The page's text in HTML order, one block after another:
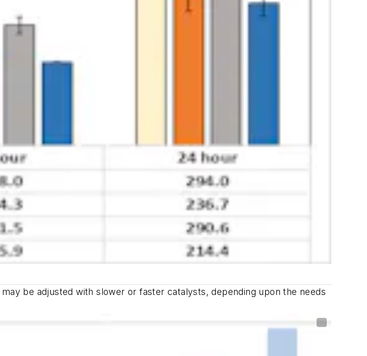
be adjusted with slower or faster catalysts, depending upon the needs